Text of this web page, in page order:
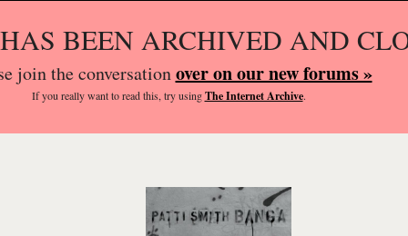
BEEN ARCHIVED AND
join the conversationover on our new forums »
If you reallywant to read this, try usingThe Internet Archive.